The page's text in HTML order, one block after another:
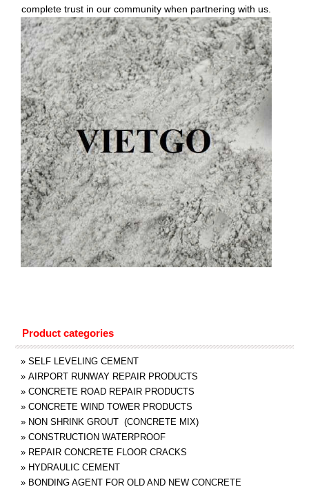
complete trust in our community when partnering with us.
Product categories
» SELF LEVELING CEMENT
» AIRPORT RUNWAY REPAIR PRODUCTS
» CONCRETE ROAD REPAIR PRODUCTS
» CONCRETE WIND TOWER PRODUCTS
» NON SHRINK GROUT (CONCRETE MIX)
» CONSTRUCTION WATERPROOF
» REPAIR CONCRETE FLOOR CRACKS
» HYDRAULIC CEMENT
» BONDING AGENT FOR OLD AND NEW CONCRETE